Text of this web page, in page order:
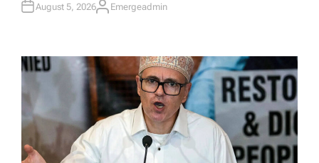
August 5, 2026A
R
Emergeadmin